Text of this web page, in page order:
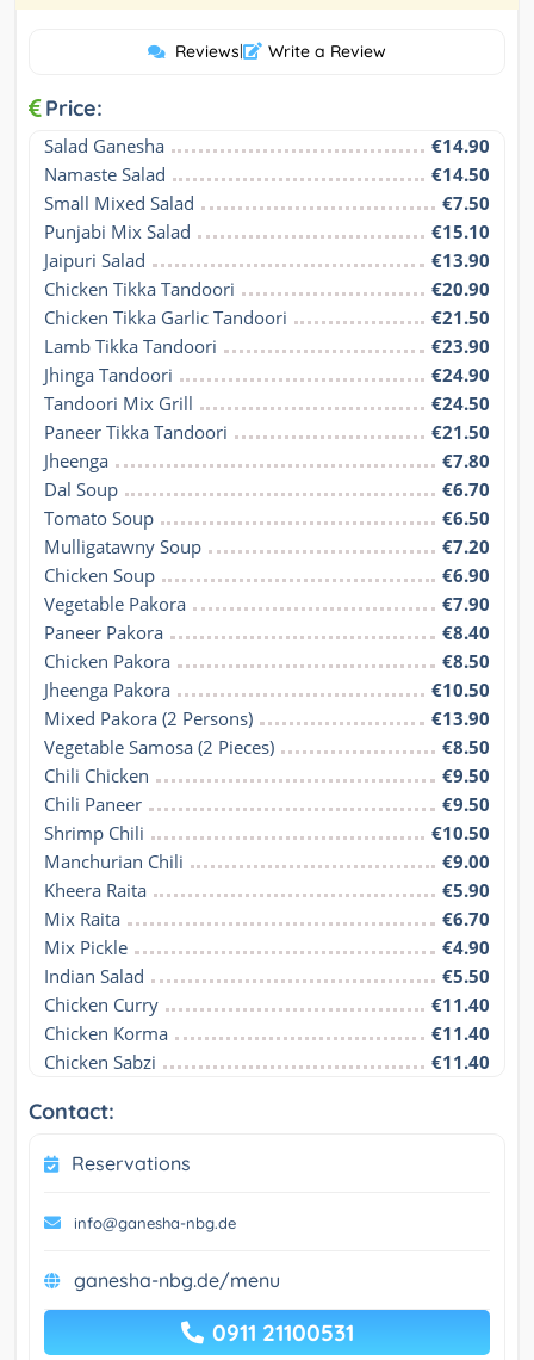
Reviews| Write a Review
Price:
Salad Ganesha
€14.90
Namaste Salad
€14.50
Small Mixed Salad
€7.50
Punjabi Mix Salad
€15.10
Jaipuri Salad
€13.90
Chicken Tikka Tandoori
€20.90
Chicken Tikka Garlic Tandoori
€21.50
Lamb Tikka Tandoori
€23.90
Jhinga Tandoori
€24.90
Tandoori Mix Grill
€24.50
Paneer Tikka Tandoori
€21.50
Jheenga
€7.80
Dal Soup
€6.70
Tomato Soup
€6.50
Mulligatawny Soup
€7.20
Chicken Soup
€6.90
Vegetable Pakora
€7.90
Paneer Pakora
€8.40
Chicken Pakora
€8.50
Jheenga Pakora
€10.50
Mixed Pakora (2 Persons)
€13.90
Vegetable Samosa (2 Pieces)
€8.50
Chili Chicken
€9.50
Chili Paneer
€9.50
Shrimp Chili
€10.50
Manchurian Chili
€9.00
Kheera Raita
€5.90
Mix Raita
€6.70
Mix Pickle
€4.90
Indian Salad
€5.50
Chicken Curry
€11.40
Chicken Korma
€11.40
Chicken Sabzi
€11.40
Contact:
Reservations
info@ganesha-nbg.de
ganesha-nbg.de/menu
0911 21100531